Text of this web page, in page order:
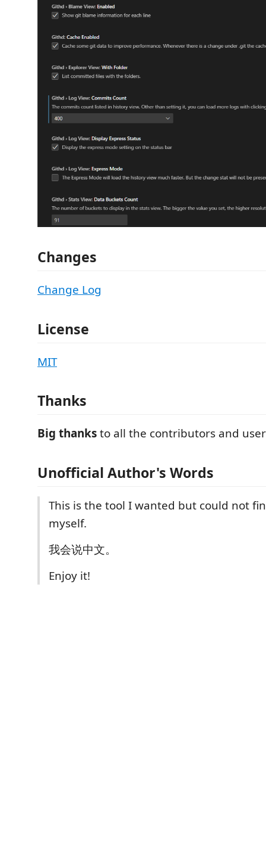
Changes
Change Log
License
MIT
Thanks
Big thanksto all the contributors and
Unofficial Author's Words
This is the tool I wanted but could not
myself.
我会说中文。
Enjoy it!